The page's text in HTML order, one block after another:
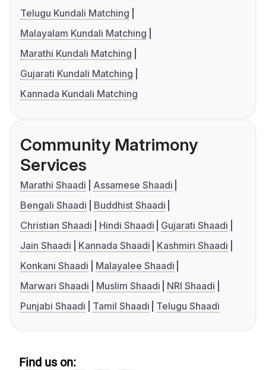
Telugu Kundali Matching
Malayalam Kundali Matching
Marathi Kundali Matching
Gujarati Kundali Matching
Kannada Kundali Matching
Community Matrimony
Services
Marathi Shaadi
Assamese Shaadi
Bengali Shaadi
Buddhist Shaadi
Christian Shaadi
Hindi Shaadi
Gujarati Shaadi
Jain Shaadi
Kannada Shaadi
Kashmiri Shaadi
Konkani Shaadi
Malayalee Shaadi
Marwari Shaadi
Muslim Shaadi
NRI Shaadi
Punjabi Shaadi
Tamil Shaadi Telugu Shaadi
Find us on: